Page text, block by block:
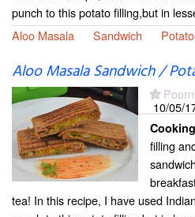
punch to this potato filling,but in
Aloo Masala
Sandwich Potato
Aloo Masala Sandwich /
10/05/
filling
tea! In this recipe, I have used